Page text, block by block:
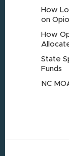
How
on
How
State
Funds
NC